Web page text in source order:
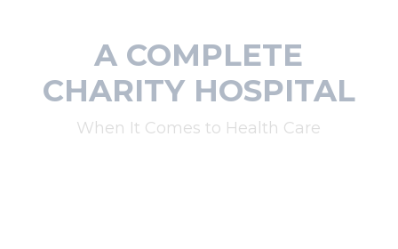
A COMPLETE
CHARITY HOSPITAL
When It Comes to Health Care